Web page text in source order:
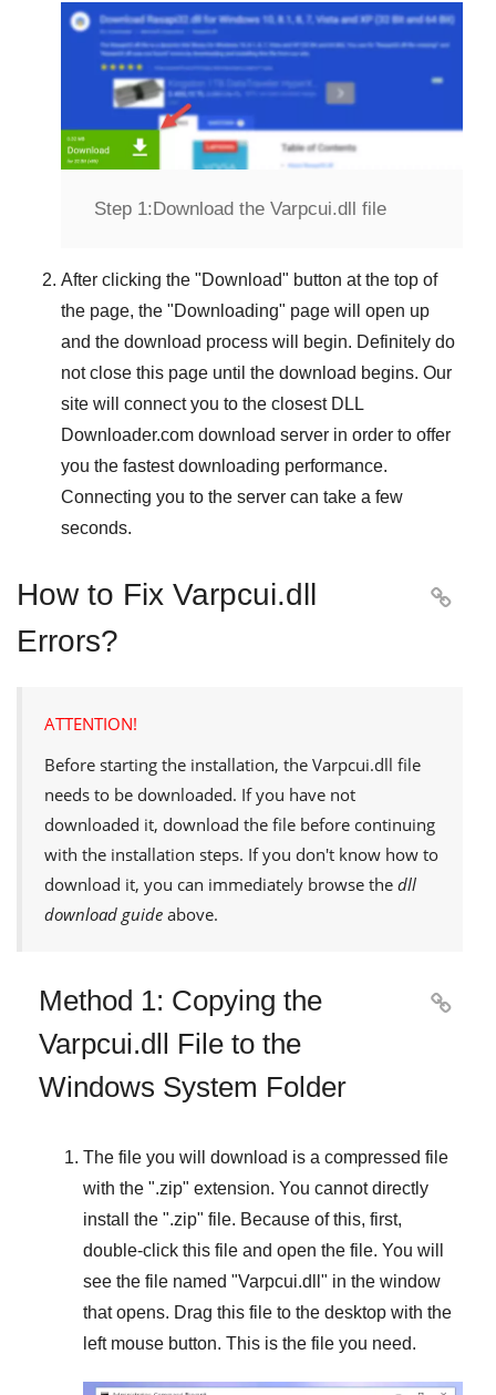
Step 1:Download the Varpcui.dll file
After clicking the "Download" button at the top of
the page, the "Downloading" page will open up
and the download process will begin. Definitely do
not close this page until the download begins. Our
site will connect you to the closest DLL
Downloader.com download server in order to offer
you the fastest downloading performance.
Connecting you to the server can take a few
seconds.
How to Fix Varpcui.dll
Errors?

ATTENTION!
Before starting the installation, the Varpcui.dll file
needs to be downloaded. If you have not
downloaded it, download the file before continuing
with the installation steps. If you don't know how to
download it, you can immediately browse the dll
download guide above.
Method 1: Copying the
Varpcui.dll File to the
Windows System Folder

The file you will download is a compressed file
with the ".zip" extension. You cannot directly
install the ".zip" file. Because of this, first,
double-click this file and open the file. You will
see the file named "Varpcui.dll " in the window
that opens. Drag this file to the desktop with the
left mouse button. This is the file you need.